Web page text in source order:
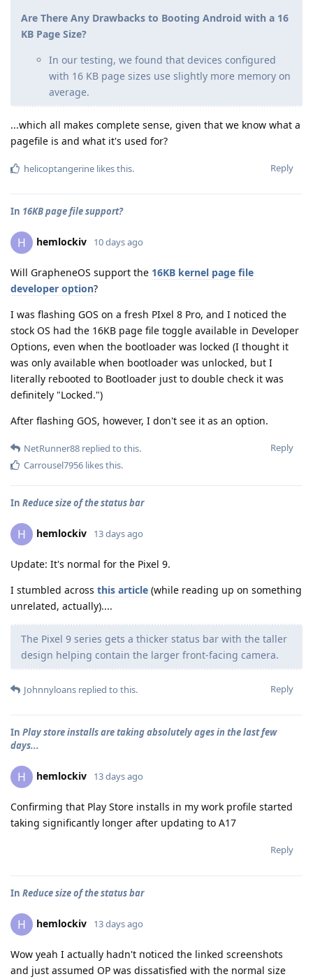
Are There Any Drawbacks to Booting Android with a 16
KB Page Size?
In our testing, we found that devices configured
with 16 KB page sizes use slightly more memory on
average.
...which all makes complete sense, given that we know what a
pagefile is and what it's used for?
Reply
helicoptangerine likes this.
In 16KB page file support?
H hemlockiv 10 days ago
Will GrapheneOS support the 16KB kernel page file
developer option?
I was flashing GOS on a fresh PIxel 8 Pro, and I noticed the
stock OS had the 16KB page file toggle available in Developer
Options, even when the bootloader was locked (I thought it
was only available when bootloader was unlocked, but I
literally rebooted to Bootloader just to double check it was
definitely "Locked.")
After flashing GOS, however, I don't see it as an option.
Reply
NetRunner88 replied to this.
Carrousel7956 likes this.
In Reduce size of the status bar
H hemlockiv 13 days ago
Update: It's normal for the Pixel 9.
I stumbled across this article (while reading up on something
unrelated, actually)....
The Pixel 9 series gets a thicker status bar with the taller
design helping contain the larger front-facing camera.
Reply
Johnnyloans replied to this.
In Play store installs are taking absolutely ages in the last few
days...
H hemlockiv 13 days ago
Confirming that Play Store installs in my work profile started
taking significantly longer after updating to A17
Reply
In Reduce size of the status bar
H hemlockiv 13 days ago
Wow yeah I actually hadn't noticed the linked screenshots
and just assumed OP was dissatisfied with the normal size